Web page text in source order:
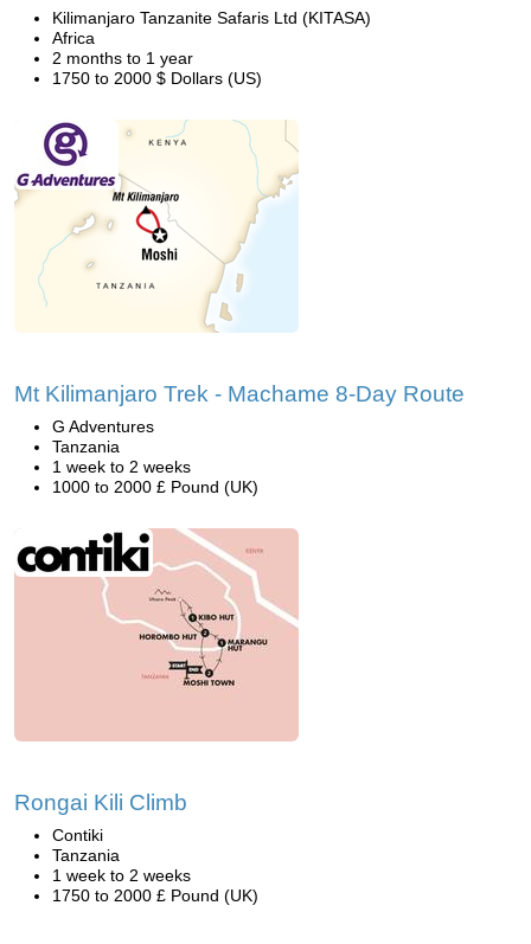
Kilimanjaro Tanzanite Safaris Ltd (KITASA)
Africa
2 months to 1 year
1750 to 2000 $ Dollars (US)
Mt Kilimanjaro Trek - Machame 8-Day Route
G Adventures
Tanzania
1 week to 2 weeks
1000 to 2000 £ Pound (UK)
Rongai Kili Climb
Contiki
Tanzania
1 week to 2 weeks
1750 to 2000 £ Pound (UK)